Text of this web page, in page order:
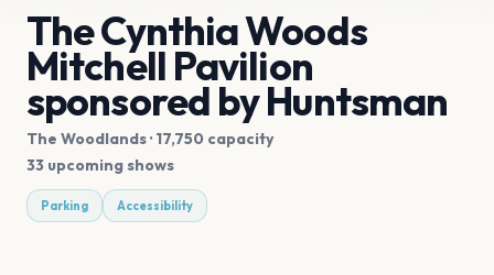
The Cynthia Woods
Mitchell Pavilion
sponsored by Huntsman
The Woodlands· 17,750 capacity
33 upcoming shows
Parking Accessibility